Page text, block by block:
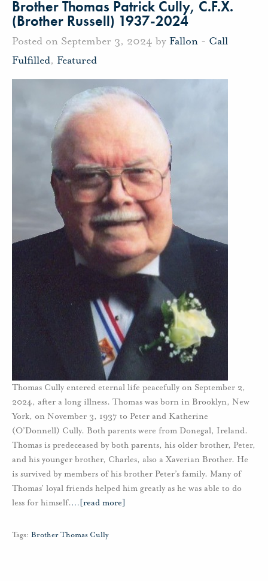
Brother Thomas Patrick Cully, C.F.X.
(Brother Russell) 1937-2024
Posted on September 3, 2024 by Fallon - Call
Fulfilled, Featured
Thomas Cully entered eternal life peacefully on September 2,
2024, after a long illness. Thomas was born in Brooklyn, New
York, on November 3, 1937 to Peter and Katherine
(O’Donnell) Cully. Both parents were from Donegal, Ireland.
Thomas is predeceased by both parents, his older brother, Peter,
and his younger brother, Charles, also a Xaverian Brother. He
is survived by members of his brother Peter’s family. Many of
Thomas’ loyal friends helped him greatly as he was able to do
less for himself.… [read more]
Tags: Brother Thomas Cully